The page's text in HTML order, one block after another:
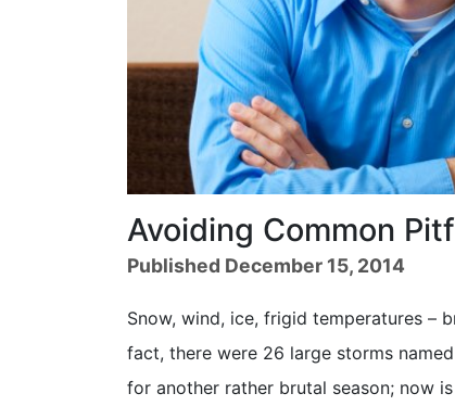
Avoiding Common
Published December 15, 2014
Snow, wind, ice, frigid temperatures –
fact, there were 26 large storms
for another rather brutal season; now